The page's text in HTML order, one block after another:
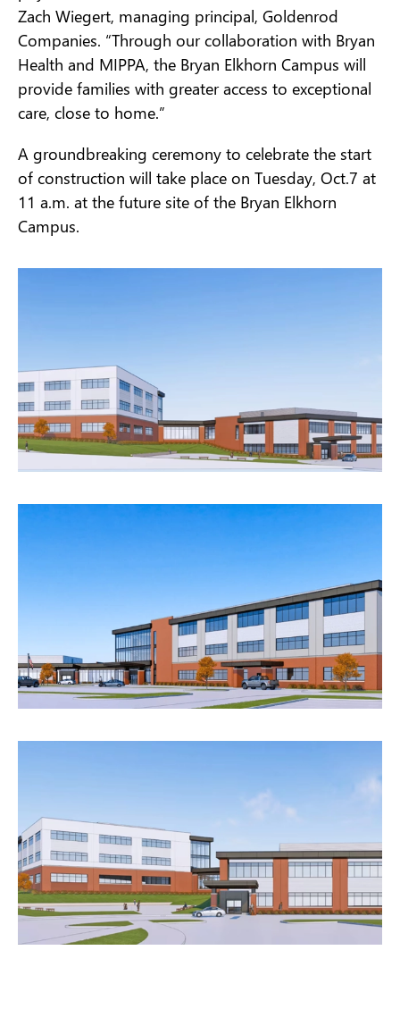
Zach Wiegert, managing principal, Goldenrod
Companies. “Through our collaboration with Bryan
Health and MIPPA, the Bryan Elkhorn Campus will
provide families with greater access to exceptional
care, close to home.”
A groundbreaking ceremony to celebrate the start
of construction will take place on Tuesday, Oct.7 at
11 a.m. at the future site of the Bryan Elkhorn
Campus.